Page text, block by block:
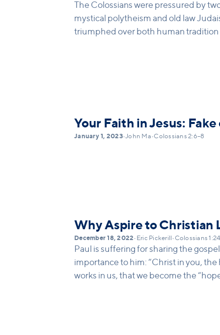
The Colossians were pressured by
mystical polytheism and old law
triumphed over both human tradition
our allegiance. We must reject every
and claim Christ crucified only.
Your Faith in Jesus: Fake
January 1, 2023•John Ma•Colossians 2:6–8
Why Aspire to Christian
December 18, 2022• Eric Pickerill •Colossians
Paul is suffering for sharing the
importance to him: “Christ in you, the
works in us, that we become the